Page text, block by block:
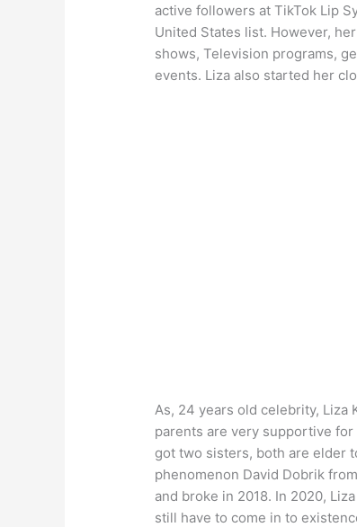
active followers at TikTok Lip
United States list. However,
shows, Television programs,
events. Liza also started her
As, 24 years old celebrity, Liza
parents are very supportive
got two sisters, both are elder
phenomenon David Dobrik
and broke in 2018. In 2020,
still have to come in to